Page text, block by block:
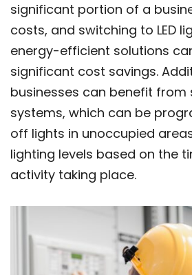
significant portion of a
costs, and switching to LED
energy-efficient solutions
significant cost savings.
businesses can benefit from
systems, which can be
off lights in unoccupied
lighting levels based on the
activity taking place.